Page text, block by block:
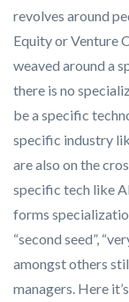
revolves around
Equity or Venture
weaved around a
there is no
be a specific
specific industry
are also on the
specific tech like
forms
“second seed”,
amongst others
managers. Here